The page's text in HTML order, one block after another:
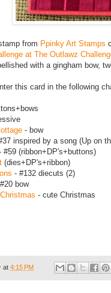
from Ppinky Art Stamps
at The Outlawz
with a gingham bow,
this card in the following
- bow
inspired by a song (Up on
#59 (ribbon+DP's+buttons)
(dies+DP's+ribbon)
- #132 diecuts (2)
bow
- cute Christmas
at 4:15 PM